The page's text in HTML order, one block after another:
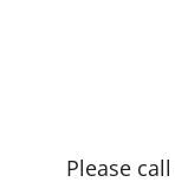
Please